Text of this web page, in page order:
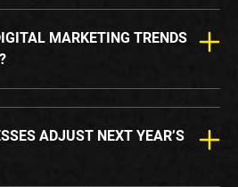
MARKETING TRENDS
ADJUST NEXT YEAR’S